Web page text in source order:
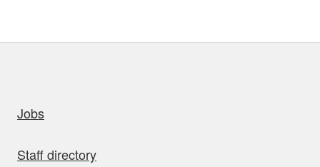
Jobs
Staff directory